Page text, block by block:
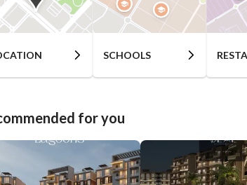
SCHOOLS
for you